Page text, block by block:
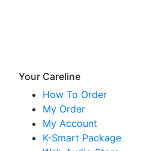
Your Careline
How To Order
My Order
My Account
K-Smart Package